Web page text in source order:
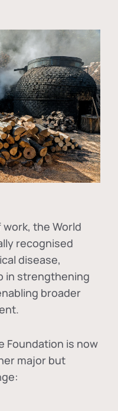
the World
recognised
disease,
in strengthening
broader
Foundation is now
major but